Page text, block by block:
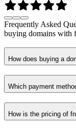
Frequently Asked
buying domains with
How does buying a
Which payment
How is the pricing of